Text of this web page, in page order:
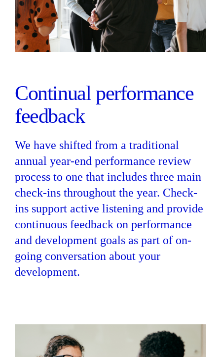
Continual performance
feedback
We have shifted from a traditional
annual year-end performance review
process to one that includes three main
check-ins throughout the year. Check-
ins support active listening and provide
continuous feedback on performance
and development goals as part of on-
going conversation about your
development.